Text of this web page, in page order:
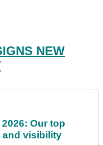
NEW
Our top
and visibility